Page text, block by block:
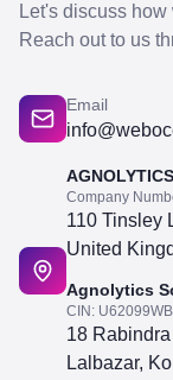
Let's discuss
Reach out to us
Email
Company
110 Tinsley
United
Agnolytics
CIN:
18
Lalbazar,